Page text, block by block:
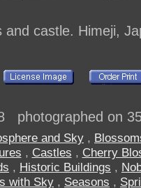
and castle. Himeji,
photographed on
and Sky ,
, Castles , Cherry
, Historic Buildings ,
with Sky , Seasons ,